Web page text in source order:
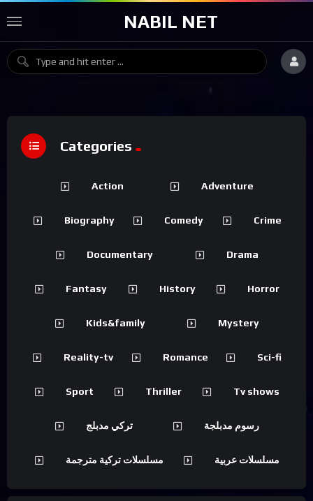
NABIL NET
Categories
Action Adventure
Biography Comedy Crime
Documentary Drama
Fantasy History Horror
Kids&family Mystery
Reality-tv Romance Sci-fi
Sport Thriller Tv shows
تركي مدبلج رسوم مدبلجة
مسلسلات تركية مترجمة مسلسلات عربية